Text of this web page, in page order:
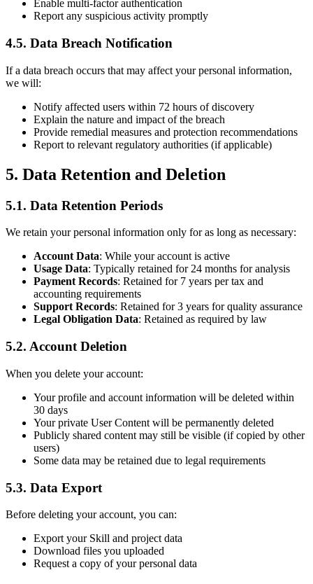
Enable multi-factor authentication
Report any suspicious activity promptly
4.5. Data Breach Notification
If a data breach occurs that may affect your personal information,
we will:
Notify affected users within 72 hours of discovery
Explain the nature and impact of the breach
Provide remedial measures and protection recommendations
Report to relevant regulatory authorities (if applicable)
5. Data Retention and Deletion
5.1. Data Retention Periods
We retain your personal information only for as long as necessary:
Account Data: While your account is active
Usage Data: Typically retained for 24 months for analysis
Payment Records: Retained for 7 years per tax and
accounting requirements
Support Records: Retained for 3 years for quality assurance
Legal Obligation Data: Retained as required by law
5.2. Account Deletion
When you delete your account:
Your profile and account information will be deleted within
30 days
Your private User Content will be permanently deleted
Publicly shared content may still be visible (if copied by other
users)
Some data may be retained due to legal requirements
5.3. Data Export
Before deleting your account, you can:
Export your Skill and project data
Download files you uploaded
Request a copy of your personal data